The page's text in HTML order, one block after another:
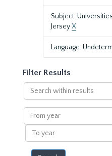
Subject:
JerseyX
Language:
Filter Results
Search
within
results
From
year
To
year